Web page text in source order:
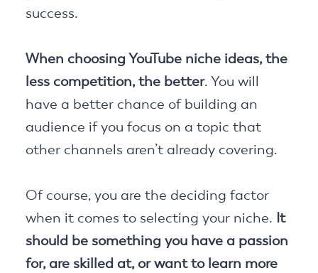
success.
When choosing YouTube niche ideas, the
less competition, the better. You will
have a better chance of building an
audience if you focus on a topic that
other channels aren’t already covering.
Of course, you are the deciding factor
when it comes to selecting your niche. It
should be something you have a passion
for, are skilled at, or want to learn more